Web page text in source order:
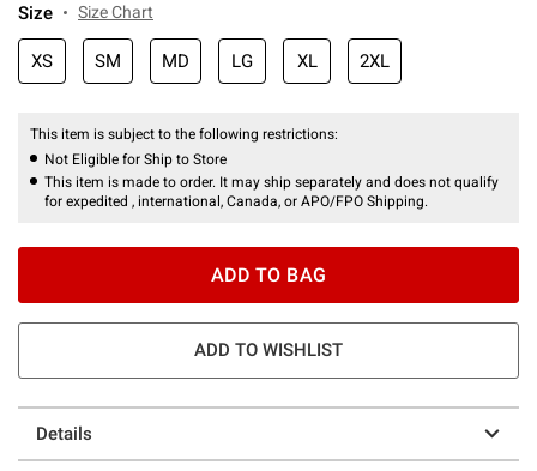
Size Size Chart
XS SM MD LG XL 2XL
This item is subject to the following restrictions:
Not Eligible for Ship to Store
This item is made to order. It may ship separately and does not qualify
for expedited , international, Canada, or APO/FPO Shipping.
ADD TO BAG
ADD TO WISHLIST
Details